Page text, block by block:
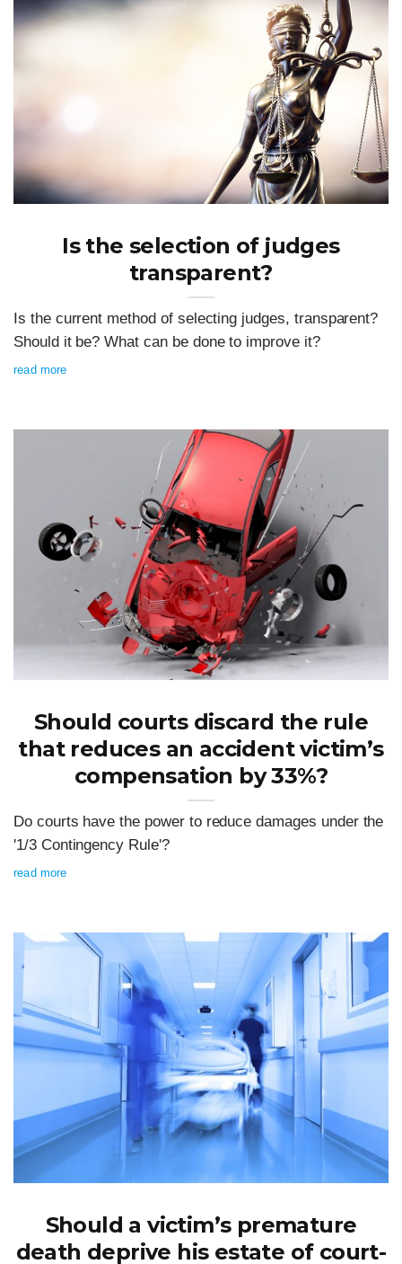
Is the selection of judges
transparent?
Is the current method of selecting judges, transparent?
Should it be? What can be done to improve it?
read more
Should courts discard the rule
that reduces an accident victim’s
compensation by 33%?
Do courts have the power to reduce damages under the
'1/3 Contingency Rule'?
read more
Should a victim’s premature
death deprive his estate of court-